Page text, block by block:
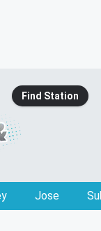
Find Station
Jose